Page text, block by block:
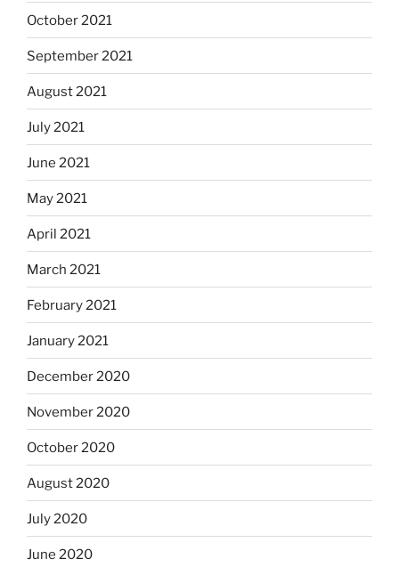
October 2021
September 2021
August 2021
July 2021
June 2021
May 2021
April 2021
March 2021
February 2021
January 2021
December 2020
November 2020
October 2020
August 2020
July 2020
June 2020